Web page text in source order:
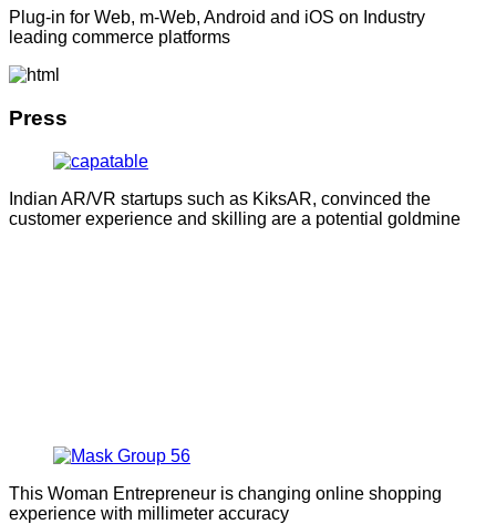
Plug-in for Web, m-Web, Android and iOS on Industry
leading commerce platforms
Press
Indian AR/VR startups such as KiksAR, convinced the
customer experience and skilling are a potential goldmine
This Woman Entrepreneur is changing online shopping
experience with millimeter accuracy